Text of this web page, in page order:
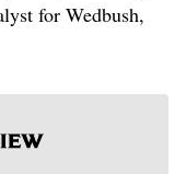
for Wedbush,